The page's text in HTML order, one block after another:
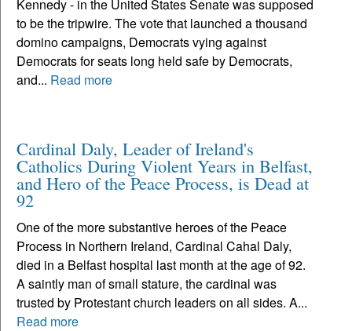
Kennedy - in the United States Senate was supposed
to be the tripwire. The vote that launched a thousand
domino campaigns, Democrats vying against
Democrats for seats long held safe by Democrats,
and... Read more
Cardinal Daly, Leader of Ireland's
Catholics During Violent Years in Belfast,
and Hero of the Peace Process, is Dead at
92
One of the more substantive heroes of the Peace
Process in Northern Ireland, Cardinal Cahal Daly,
died in a Belfast hospital last month at the age of 92.
A saintly man of small stature, the cardinal was
trusted by Protestant church leaders on all sides. A...
Read more